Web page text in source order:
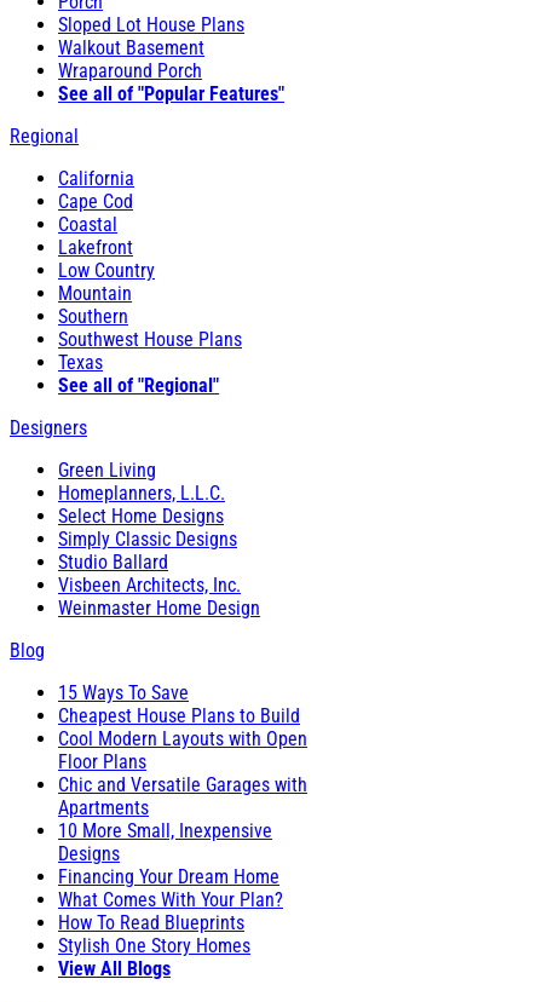
Sloped Lot House Plans
Walkout Basement
Wraparound Porch
See all of "Popular Features"
Regional
California
Cape Cod
Coastal
Lakefront
Low Country
Mountain
Southern
Southwest House Plans
Texas
See all of "Regional"
Designers
Green Living
Homeplanners, L.L.C.
Select Home Designs
Simply Classic Designs
Studio Ballard
Visbeen Architects, Inc.
Weinmaster Home Design
Blog
15 Ways To Save
Cheapest House Plans to Build
Cool Modern Layouts with Open
Floor Plans
Chic and Versatile Garages with
Apartments
10 More Small, Inexpensive
Designs
Financing Your Dream Home
What Comes With Your Plan?
How To Read Blueprints
Stylish One Story Homes
View All Blogs